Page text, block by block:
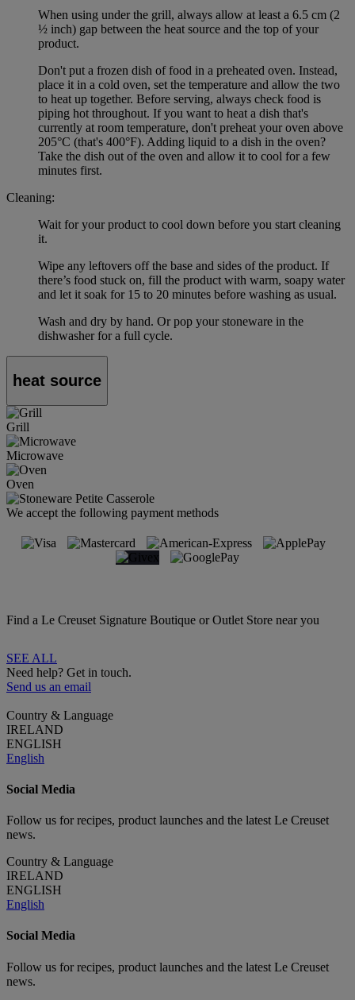
When using under the grill, always allow at least a 6.5 cm (2
½ inch) gap between the heat source and the top of your
product.
Don't put a frozen dish of food in a preheated oven. Instead,
place it in a cold oven, set the temperature and allow the two
to heat up together. Before serving, always check food is
piping hot throughout. If you want to heat a dish that's
currently at room temperature, don't preheat your oven above
205°C (that's 400°F). Adding liquid to a dish in the oven?
Take the dish out of the oven and allow it to cool for a few
minutes first.
Cleaning:
Wait for your product to cool down before you start cleaning
it.
Wipe any leftovers off the base and sides of the product. If
there’s food stuck on, fill the product with warm, soapy water
and let it soak for 15 to 20 minutes before washing as usual.
Wash and dry by hand. Or pop your stoneware in the
dishwasher for a full cycle.
heat source
Grill
Microwave
Oven
We accept the following payment methods
Find a Le Creuset Signature Boutique or Outlet Store near you
SEE ALL
Need help? Get in touch.
Send us an email
Country & Language
IRELAND
ENGLISH
English
Social Media
Follow us for recipes, product launches and the latest Le Creuset
news.
Country & Language
IRELAND
ENGLISH
English
Social Media
Follow us for recipes, product launches and the latest Le Creuset
news.